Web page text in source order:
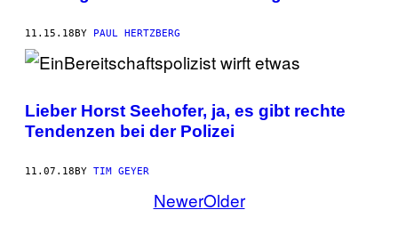
11.15.18 BY PAUL HERTZBERG
Lieber Horst Seehofer, ja, es gibt rechte
Tendenzen bei der Polizei
11.07.18BY TIM GEYER
NewerOlder